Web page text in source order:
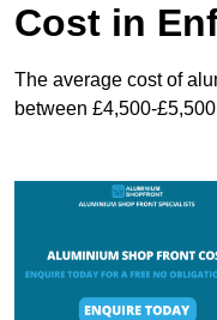
Cost in
The average cost of
between £4,500-